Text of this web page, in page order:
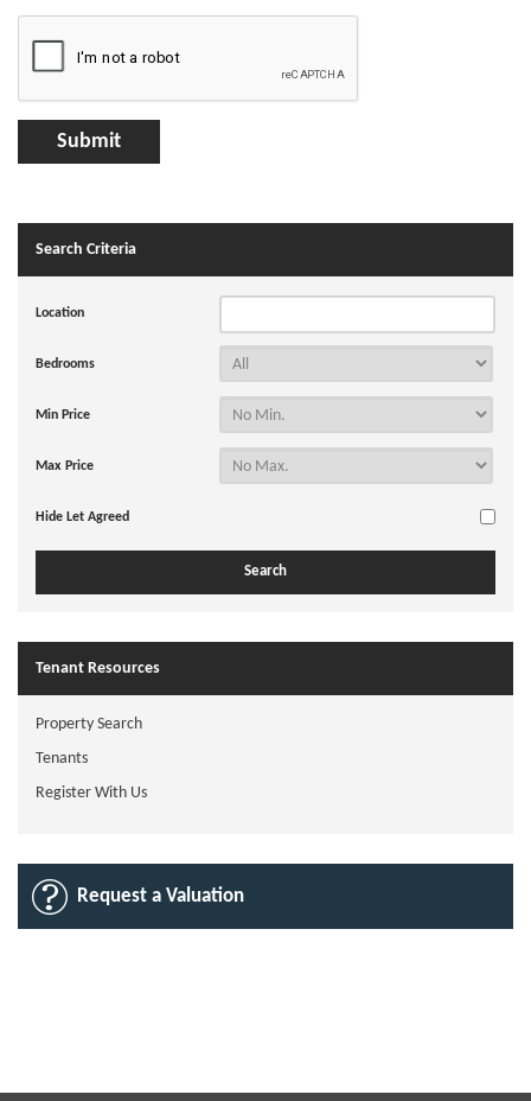
Search Criteria
Location
Bedrooms
Min Price
Max Price
Hide Let Agreed
Tenant Resources
Property Search
Tenants
Register With Us
Request a Valuation